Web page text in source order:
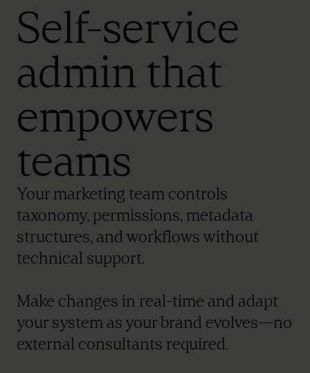
Self-service
admin that
empowers
teams
Your marketing team controls
taxonomy, permissions, metadata
structures, and workflows without
technical support.
Make changes in real-time and adapt
your system as your brand evolves—no
external consultants required.